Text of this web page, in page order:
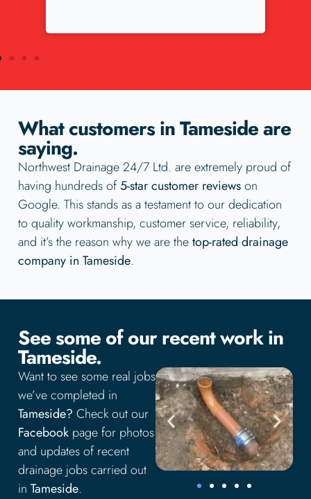
What customers in Tameside are
saying.
Northwest Drainage 24/7 Ltd. are extremely proud of
having hundreds of5-star customer reviewson
Google. This stands as a testament to our dedication
to quality workmanship, customer service, reliability,
and it’s the reason why we are thetop-rated drainage
company in Tameside.
See some of our recent work in
Tameside.
Want to see some real jobs
we’ve completed in
Tameside? Check out our
Facebook page for photos
and updates of recent
drainage jobs carried out
in Tameside.